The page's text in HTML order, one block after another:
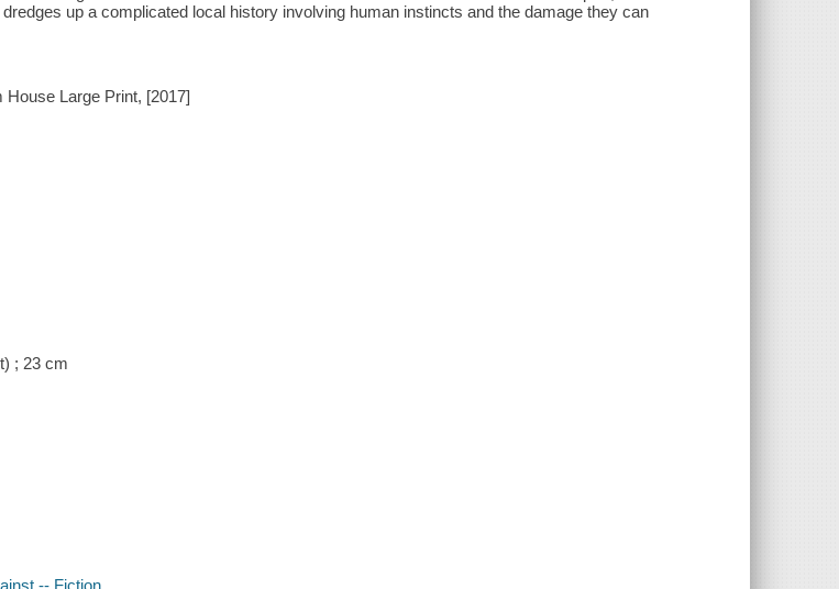
up a complicated local history involving human instincts and the damage they can
House Large Print, [2017]
; 23 cm
-- Fiction